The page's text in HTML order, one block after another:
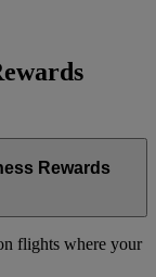
Rewards
flights where your